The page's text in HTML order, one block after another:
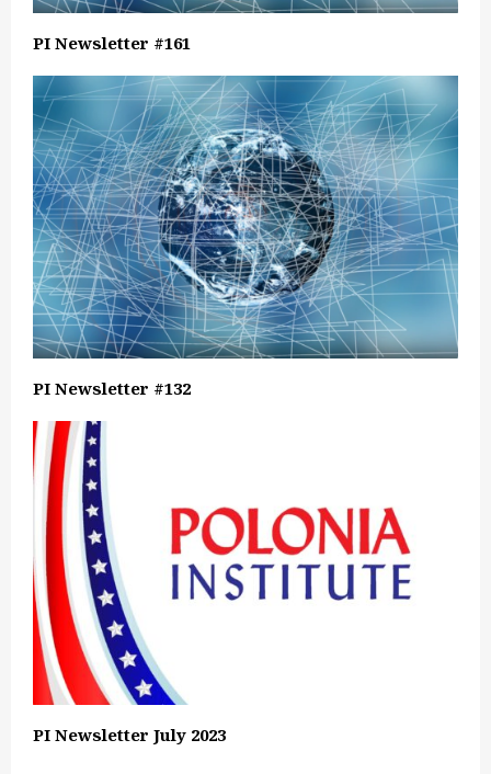
PI Newsletter #161
PI Newsletter #132
PI Newsletter July 2023